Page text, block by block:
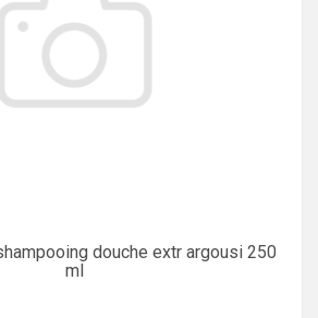
douche extr argousi 250
ml